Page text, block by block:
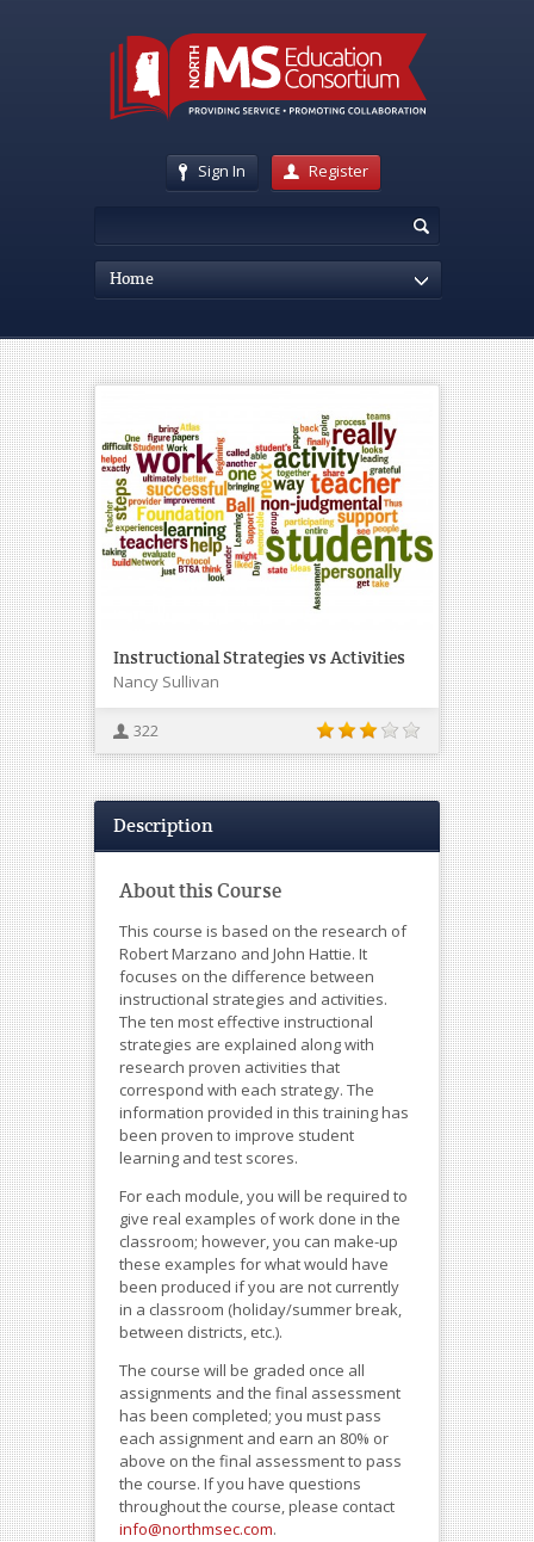
Sign In Register
Home
Instructional Strategies vs Activities
Nancy Sullivan
322
Description
About this Course
This course is based on the research of
Robert Marzano and John Hattie. It
focuses on the difference between
instructional strategies and activities.
The ten most effective instructional
strategies are explained along with
research proven activities that
correspond with each strategy. The
information provided in this training has
been proven to improve student
learning and test scores.
For each module, you will be required to
give real examples of work done in the
classroom; however, you can make-up
these examples for what would have
been produced if you are not currently
in a classroom (holiday/summer break,
between districts, etc.).
The course will be graded once all
assignments and the final assessment
has been completed; you must pass
each assignment and earn an 80% or
above on the final assessment to pass
the course. If you have questions
throughout the course, please contact
info@northmsec.com.